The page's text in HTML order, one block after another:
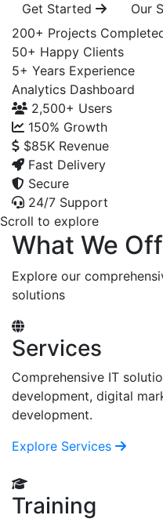
Get Started
Our
200+ Projects
50+ Happy Clients
5+ Years Experience
Analytics Dashboard
2,500+ Users
150% Growth
$85K Revenue
Fast Delivery
Secure
24/7 Support
Scroll to explore
What We
Explore our
solutions
Services
Comprehensive IT
development, digital
development.
Explore Services
Training